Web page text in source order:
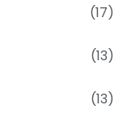
(17)
(13)
(13)